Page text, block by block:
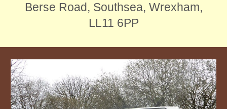
Berse Road, Southsea, Wrexham,
LL11 6PP